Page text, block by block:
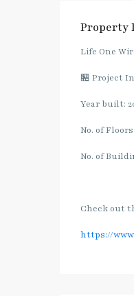
Property
Life One
🏪 Project
Year built:
No. of
No. of
Check out
https://